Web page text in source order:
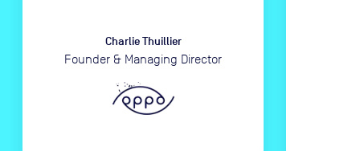
Charlie Thuillier
Founder & Managing Director